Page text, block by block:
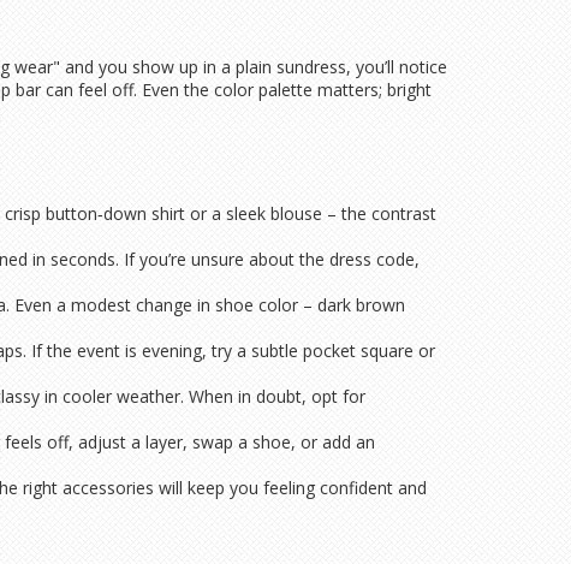
and you show up in a plain sundress, you’ll notice
bar can feel off. Even the color palette matters; bright
button‑down shirt or a sleek blouse – the contrast
in seconds. If you’re unsure about the dress code,
Even a modest change in shoe color – dark brown
If the event is evening, try a subtle pocket square or
in cooler weather. When in doubt, opt for
off, adjust a layer, swap a shoe, or add an
right accessories will keep you feeling confident and